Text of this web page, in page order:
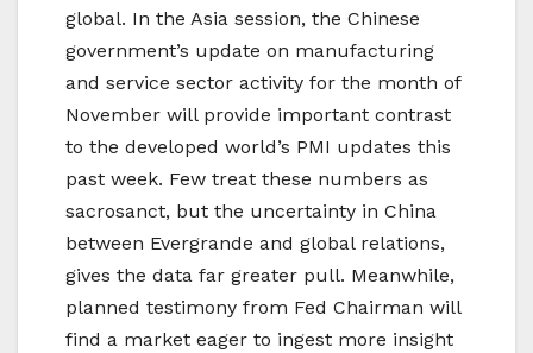
global. In the Asia session, the Chinese
government’s update on manufacturing
and service sector activity for the month of
November will provide important contrast
to the developed world’s PMI updates this
past week. Few treat these numbers as
sacrosanct, but the uncertainty in China
between Evergrande and global relations,
gives the data far greater pull. Meanwhile,
planned testimony from Fed Chairman will
find a market eager to ingest more insight